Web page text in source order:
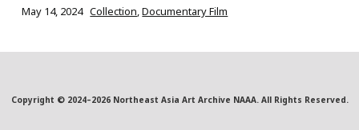
May 14, 2024 Collection,Documentary Film
Copyright © 2024–2026 Northeast Asia Art Archive NAAA. All Rights Reserved.